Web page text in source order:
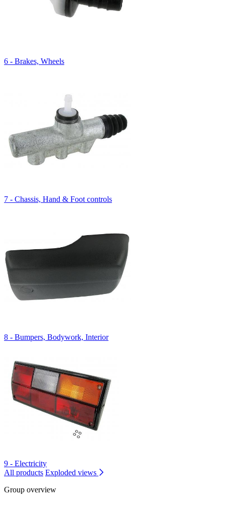
6 - Brakes, Wheels
7 - Chassis, Hand & Foot controls
8 - Bumpers, Bodywork, Interior
9 - Electricity
All products Exploded views
Group overview